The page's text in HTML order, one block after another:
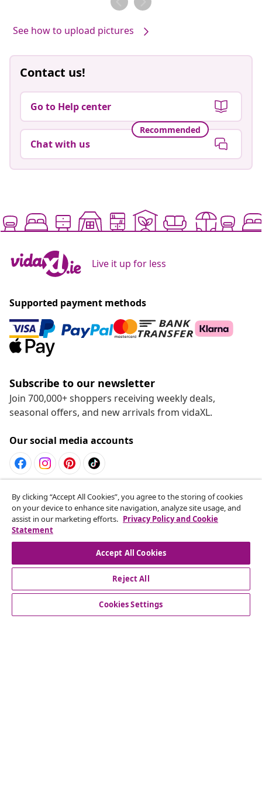
See how to upload pictures
Contact us!
Go to Help center
Recommended
Chat with us
Live it up for less
Supported payment methods
Subscribe to our newsletter
Join 700,000+ shoppers receiving weekly deals,
seasonal offers, and new arrivals from vidaXL.
Our social media accounts
Withdraw from contract
Submit a withdrawal request for your order.
Withdraw from contract
Customer Service
By clicking “Accept All Cookies”, you agree to the storing of cookies
on your device to enhance site navigation, analyze site usage, and
assist in our marketing efforts. Privacy Policy and Cookie
Statement
Accept All Cookies
Reject All
Cookies Settings